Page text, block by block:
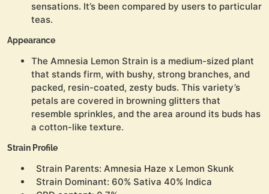
sensations. It’s been compared by users to particular
teas.
Appearance
The Amnesia Lemon Strain is a medium-sized plant
that stands firm, with bushy, strong branches, and
packed, resin-coated, zesty buds. This variety’s
petals are covered in browning glitters that
resemble sprinkles, and the area around its buds has
a cotton-like texture.
Strain Profile
Strain Parents: Amnesia Haze x Lemon Skunk
Strain Dominant: 60% Sativa 40% Indica